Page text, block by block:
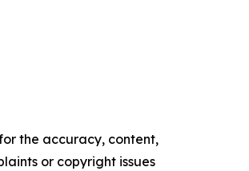
the accuracy, content,
or copyright issues